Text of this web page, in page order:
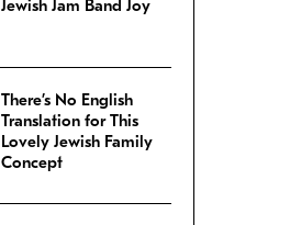
Jewish Jam Band Joy
There’s No English
Translation for This
Lovely Jewish Family
Concept